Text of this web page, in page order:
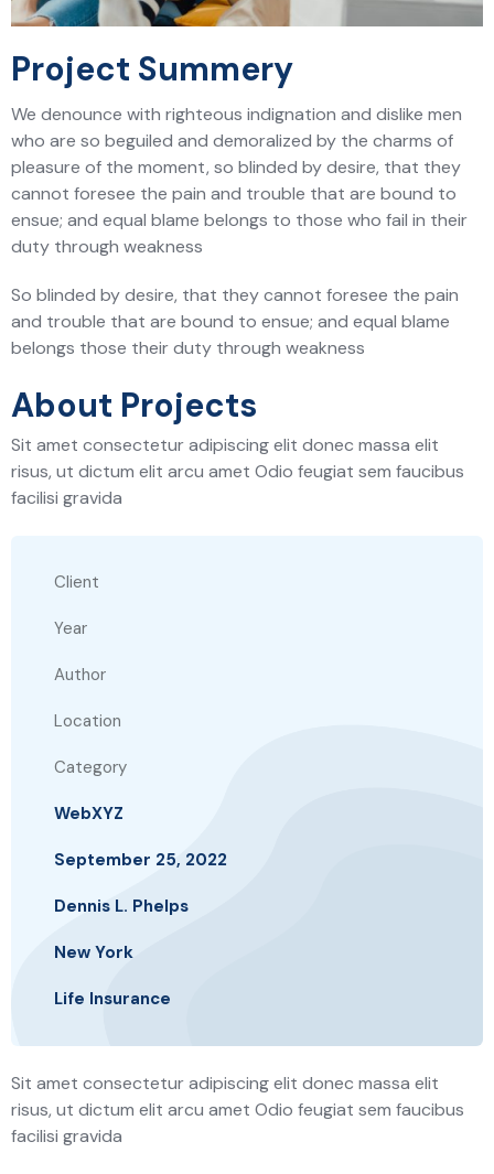
Project Summery
We denounce with righteous indignation and dislike men
who are so beguiled and demoralized by the charms of
pleasure of the moment, so blinded by desire, that they
cannot foresee the pain and trouble that are bound to
ensue; and equal blame belongs to those who fail in their
duty through weakness
So blinded by desire, that they cannot foresee the pain
and trouble that are bound to ensue; and equal blame
belongs those their duty through weakness
About Projects
Sit amet consectetur adipiscing elit donec massa elit
risus, ut dictum elit arcu amet Odio feugiat sem faucibus
facilisi gravida
Client
Year
Author
Location
Category
WebXYZ
September 25, 2022
Dennis L. Phelps
New York
Life Insurance
Sit amet consectetur adipiscing elit donec massa elit
risus, ut dictum elit arcu amet Odio feugiat sem faucibus
facilisi gravida